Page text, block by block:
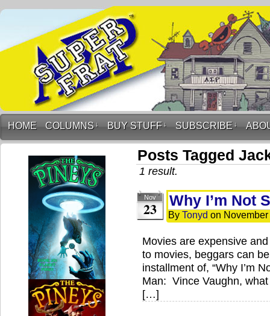
HOME COLUMNS ↓ BUY STUFF ↓ SUBSCRIBE ↓
Posts Tagged
1 result.
Nov
23 Why I’m Not
By Tonyd on
Movies are expensive
to movies, beggars can
installment of, “Why I’m
Man: Vince Vaughn,
[…]